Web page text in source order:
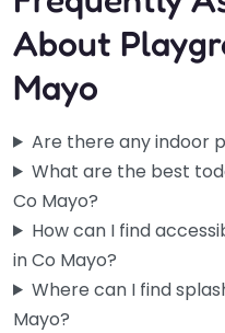
About
Mayo
Are there any indoor
What are the best
Co Mayo?
How can I find
in Co Mayo?
Where can I find
Mayo?